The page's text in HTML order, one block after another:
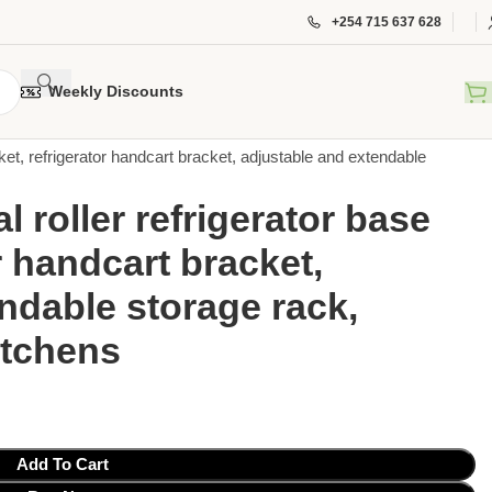
+254 715 637 628
Weekly Discounts
refrigerator handcart bracket, adjustable and extendable
roller refrigerator base
bracket,
storage rack,
Add To Cart